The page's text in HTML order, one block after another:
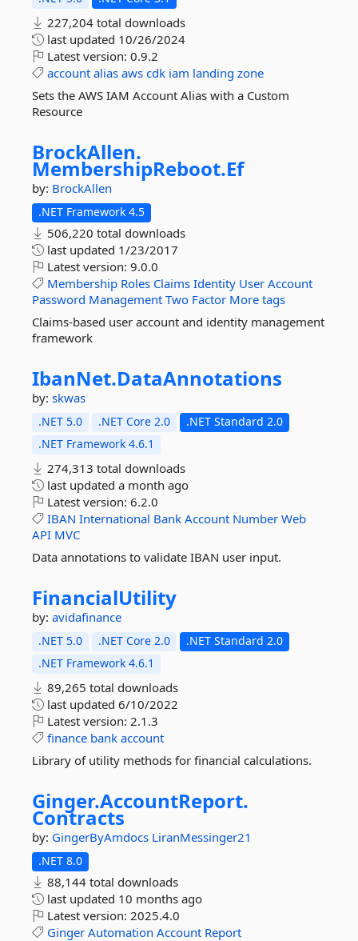
227,204 total downloads
last updated 10/26/2024
Latest version: 0.9.2
account alias aws cdk iam landing zone
Sets the AWS IAM Account Alias with a Custom
Resource
BrockAllen.
MembershipReboot.Ef
by: BrockAllen
.NET Framework 4.5
506,220 total downloads
last updated 1/23/2017
Latest version: 9.0.0
Membership Roles Claims Identity User Account
Password Management Two Factor More tags
Claims-based user account and identity management
framework
IbanNet.DataAnnotations
by: skwas
.NET 5.0 .NET Core 2.0
.NET Standard 2.0
.NET Framework 4.6.1
274,313 total downloads
last updated a month ago
Latest version: 6.2.0
IBAN International Bank Account Number Web
API MVC
Data annotations to validate IBAN user input.
FinancialUtility
by: avidafinance
.NET 5.0 .NET Core 2.0
.NET Standard 2.0
.NET Framework 4.6.1
89,265 total downloads
last updated 6/10/2022
Latest version: 2.1.3
finance bank account
Library of utility methods for financial calculations.
Ginger.AccountReport.
Contracts
by: GingerByAmdocs LiranMessinger21
.NET 8.0
88,144 total downloads
last updated 10 months ago
Latest version: 2025.4.0
Ginger Automation Account Report